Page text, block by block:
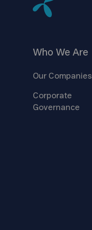
Who We Are
Our Companies
Corporate
Governance